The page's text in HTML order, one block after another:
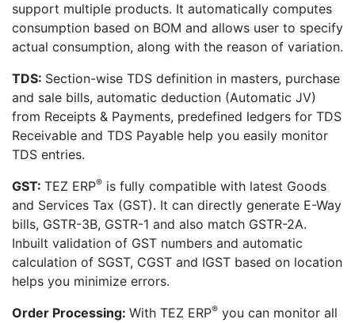
support multiple products. It automatically computes
consumption based on BOM and allows user to specify
actual consumption, along with the reason of variation.
TDS: Section-wise TDS definition in masters, purchase
and sale bills, automatic deduction (Automatic JV)
from Receipts & Payments, predefined ledgers for TDS
Receivable and TDS Payable help you easily monitor
TDS entries.
GST: TEZ ERP® is fully compatible with latest Goods
and Services Tax (GST). It can directly generate E-Way
bills, GSTR-3B, GSTR-1 and also match GSTR-2A.
Inbuilt validation of GST numbers and automatic
calculation of SGST, CGST and IGST based on location
helps you minimize errors.
Order Processing: With TEZ ERP® you can monitor all